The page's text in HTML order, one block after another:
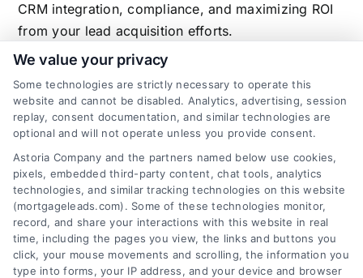
CRM integration, compliance, and maximizing ROI
from your lead acquisition efforts.
Related Posts
We value your privacy
Some technologies are strictly necessary to operate this
website and cannot be disabled. Analytics, advertising, session
replay, consent documentation, and similar technologies are
optional and will not operate unless you provide consent.
Astoria Company and the partners named below use cookies,
pixels, embedded third-party content, chat tools, analytics
technologies, and similar tracking technologies on this website
(mortgageleads.com). Some of these technologies monitor,
record, and share your interactions with this website in real
time, including the pages you view, the links and buttons you
click, your mouse movements and scrolling, the information you
type into forms, your IP address, and your device and browser